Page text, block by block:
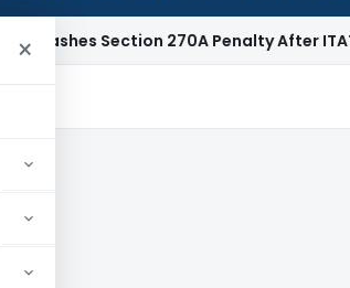
×Section 270A Penalty After ITAT Sets